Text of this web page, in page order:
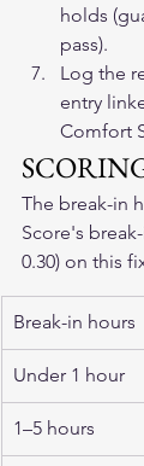
holds
pass).
Log the
entry
Comfort
The break-in
Score's
0.30) on this
Break-in hours
Under 1 hour
1–5 hours